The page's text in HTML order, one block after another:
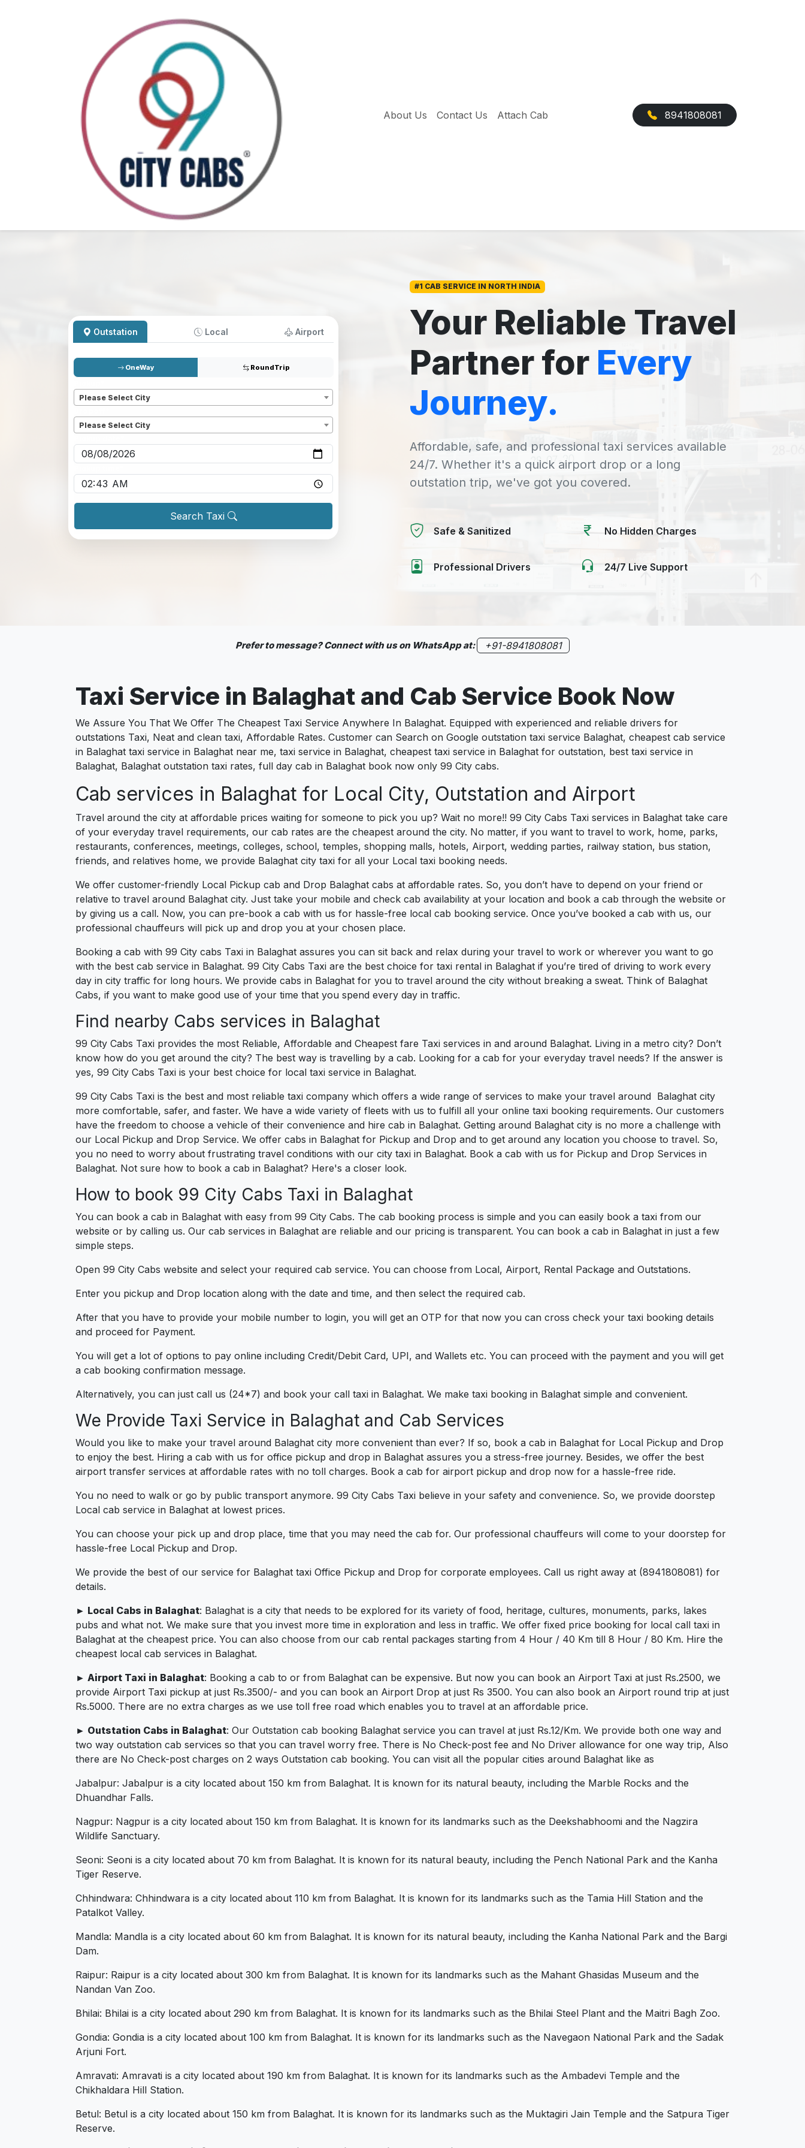
About Us Contact Us Attach Cab 8941808081
Outstation Local Airport
OneWay RoundTrip
Please Select City
Please Select City
Search Taxi
#1 CAB SERVICE IN NORTH INDIA
Your Reliable Travel
Partner for Every
Journey.
Affordable, safe, and professional taxi services available
24/7. Whether it's a quick airport drop or a long
outstation trip, we've got you covered.
Safe & Sanitized No Hidden Charges
Professional Drivers 24/7 Live Support
Prefer to message? Connect with us on WhatsApp at: +91-8941808081
Taxi Service in Balaghat and Cab Service Book Now
We Assure You That We Offer The Cheapest Taxi Service Anywhere In Balaghat. Equipped with experienced and reliable drivers for
outstations Taxi, Neat and clean taxi, Affordable Rates. Customer can Search on Google outstation taxi service Balaghat, cheapest cab service
in Balaghat taxi service in Balaghat near me, taxi service in Balaghat, cheapest taxi service in Balaghat for outstation, best taxi service in
Balaghat, Balaghat outstation taxi rates, full day cab in Balaghat book now only 99 City cabs.
Cab services in Balaghat for Local City, Outstation and Airport
Travel around the city at affordable prices waiting for someone to pick you up? Wait no more!! 99 City Cabs Taxi services in Balaghat take care
of your everyday travel requirements, our cab rates are the cheapest around the city. No matter, if you want to travel to work, home, parks,
restaurants, conferences, meetings, colleges, school, temples, shopping malls, hotels, Airport, wedding parties, railway station, bus station,
friends, and relatives home, we provide Balaghat city taxi for all your Local taxi booking needs.
We offer customer-friendly Local Pickup cab and Drop Balaghat cabs at affordable rates. So, you don’t have to depend on your friend or
relative to travel around Balaghat city. Just take your mobile and check cab availability at your location and book a cab through the website or
by giving us a call. Now, you can pre-book a cab with us for hassle-free local cab booking service. Once you’ve booked a cab with us, our
professional chauffeurs will pick up and drop you at your chosen place.
Booking a cab with 99 City cabs Taxi in Balaghat assures you can sit back and relax during your travel to work or wherever you want to go
with the best cab service in Balaghat. 99 City Cabs Taxi are the best choice for taxi rental in Balaghat if you’re tired of driving to work every
day in city traffic for long hours. We provide cabs in Balaghat for you to travel around the city without breaking a sweat. Think of Balaghat
Cabs, if you want to make good use of your time that you spend every day in traffic.
Find nearby Cabs services in Balaghat
99 City Cabs Taxi provides the most Reliable, Affordable and Cheapest fare Taxi services in and around Balaghat. Living in a metro city? Don’t
know how do you get around the city? The best way is travelling by a cab. Looking for a cab for your everyday travel needs? If the answer is
yes, 99 City Cabs Taxi is your best choice for local taxi service in Balaghat.
99 City Cabs Taxi is the best and most reliable taxi company which offers a wide range of services to make your travel around Balaghat city
more comfortable, safer, and faster. We have a wide variety of fleets with us to fulfill all your online taxi booking requirements. Our customers
have the freedom to choose a vehicle of their convenience and hire cab in Balaghat. Getting around Balaghat city is no more a challenge with
our Local Pickup and Drop Service. We offer cabs in Balaghat for Pickup and Drop and to get around any location you choose to travel. So,
you no need to worry about frustrating travel conditions with our city taxi in Balaghat. Book a cab with us for Pickup and Drop Services in
Balaghat. Not sure how to book a cab in Balaghat? Here's a closer look.
How to book 99 City Cabs Taxi in Balaghat
You can book a cab in Balaghat with easy from 99 City Cabs. The cab booking process is simple and you can easily book a taxi from our
website or by calling us. Our cab services in Balaghat are reliable and our pricing is transparent. You can book a cab in Balaghat in just a few
simple steps.
Open 99 City Cabs website and select your required cab service. You can choose from Local, Airport, Rental Package and Outstations.
Enter you pickup and Drop location along with the date and time, and then select the required cab.
After that you have to provide your mobile number to login, you will get an OTP for that now you can cross check your taxi booking details
and proceed for Payment.
You will get a lot of options to pay online including Credit/Debit Card, UPI, and Wallets etc. You can proceed with the payment and you will get
a cab booking confirmation message.
Alternatively, you can just call us (24*7) and book your call taxi in Balaghat. We make taxi booking in Balaghat simple and convenient.
We Provide Taxi Service in Balaghat and Cab Services
Would you like to make your travel around Balaghat city more convenient than ever? If so, book a cab in Balaghat for Local Pickup and Drop
to enjoy the best. Hiring a cab with us for office pickup and drop in Balaghat assures you a stress-free journey. Besides, we offer the best
airport transfer services at affordable rates with no toll charges. Book a cab for airport pickup and drop now for a hassle-free ride.
You no need to walk or go by public transport anymore. 99 City Cabs Taxi believe in your safety and convenience. So, we provide doorstep
Local cab service in Balaghat at lowest prices.
You can choose your pick up and drop place, time that you may need the cab for. Our professional chauffeurs will come to your doorstep for
hassle-free Local Pickup and Drop.
We provide the best of our service for Balaghat taxi Office Pickup and Drop for corporate employees. Call us right away at (8941808081) for
details.
► Local Cabs in Balaghat: Balaghat is a city that needs to be explored for its variety of food, heritage, cultures, monuments, parks, lakes
pubs and what not. We make sure that you invest more time in exploration and less in traffic. We offer fixed price booking for local call taxi in
Balaghat at the cheapest price. You can also choose from our cab rental packages starting from 4 Hour / 40 Km till 8 Hour / 80 Km. Hire the
cheapest local cab services in Balaghat.
► Airport Taxi in Balaghat: Booking a cab to or from Balaghat can be expensive. But now you can book an Airport Taxi at just Rs.2500, we
provide Airport Taxi pickup at just Rs.3500/- and you can book an Airport Drop at just Rs 3500. You can also book an Airport round trip at just
Rs.5000. There are no extra charges as we use toll free road which enables you to travel at an affordable price.
► Outstation Cabs in Balaghat: Our Outstation cab booking Balaghat service you can travel at just Rs.12/Km. We provide both one way and
two way outstation cab services so that you can travel worry free. There is No Check-post fee and No Driver allowance for one way trip, Also
there are No Check-post charges on 2 ways Outstation cab booking. You can visit all the popular cities around Balaghat like as
Jabalpur: Jabalpur is a city located about 150 km from Balaghat. It is known for its natural beauty, including the Marble Rocks and the
Dhuandhar Falls.
Nagpur: Nagpur is a city located about 150 km from Balaghat. It is known for its landmarks such as the Deekshabhoomi and the Nagzira
Wildlife Sanctuary.
Seoni: Seoni is a city located about 70 km from Balaghat. It is known for its natural beauty, including the Pench National Park and the Kanha
Tiger Reserve.
Chhindwara: Chhindwara is a city located about 110 km from Balaghat. It is known for its landmarks such as the Tamia Hill Station and the
Patalkot Valley.
Mandla: Mandla is a city located about 60 km from Balaghat. It is known for its natural beauty, including the Kanha National Park and the Bargi
Dam.
Raipur: Raipur is a city located about 300 km from Balaghat. It is known for its landmarks such as the Mahant Ghasidas Museum and the
Nandan Van Zoo.
Bhilai: Bhilai is a city located about 290 km from Balaghat. It is known for its landmarks such as the Bhilai Steel Plant and the Maitri Bagh Zoo.
Gondia: Gondia is a city located about 100 km from Balaghat. It is known for its landmarks such as the Navegaon National Park and the Sadak
Arjuni Fort.
Amravati: Amravati is a city located about 190 km from Balaghat. It is known for its landmarks such as the Ambadevi Temple and the
Chikhaldara Hill Station.
Betul: Betul is a city located about 150 km from Balaghat. It is known for its landmarks such as the Muktagiri Jain Temple and the Satpura Tiger
Reserve.